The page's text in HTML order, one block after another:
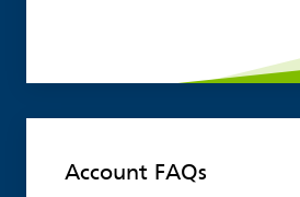
Account FAQs